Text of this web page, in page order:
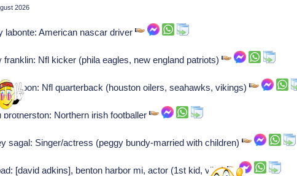
2026
labonte: American nascar driver
franklin: Nfl kicker (phila eagles, new england patriots)
moon: Nfl quarterback (houston oilers, seahawks, vikings)
brotherston: Northern irish footballer
sagal: Singer/actress (peggy bundy-married with children)
[david adkins], benton harbor mi, actor (1st kid, vibe)